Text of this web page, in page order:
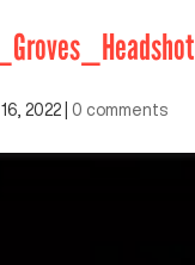
2022 0 comments